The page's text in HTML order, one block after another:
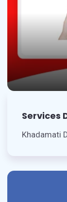
Services
Khadamati